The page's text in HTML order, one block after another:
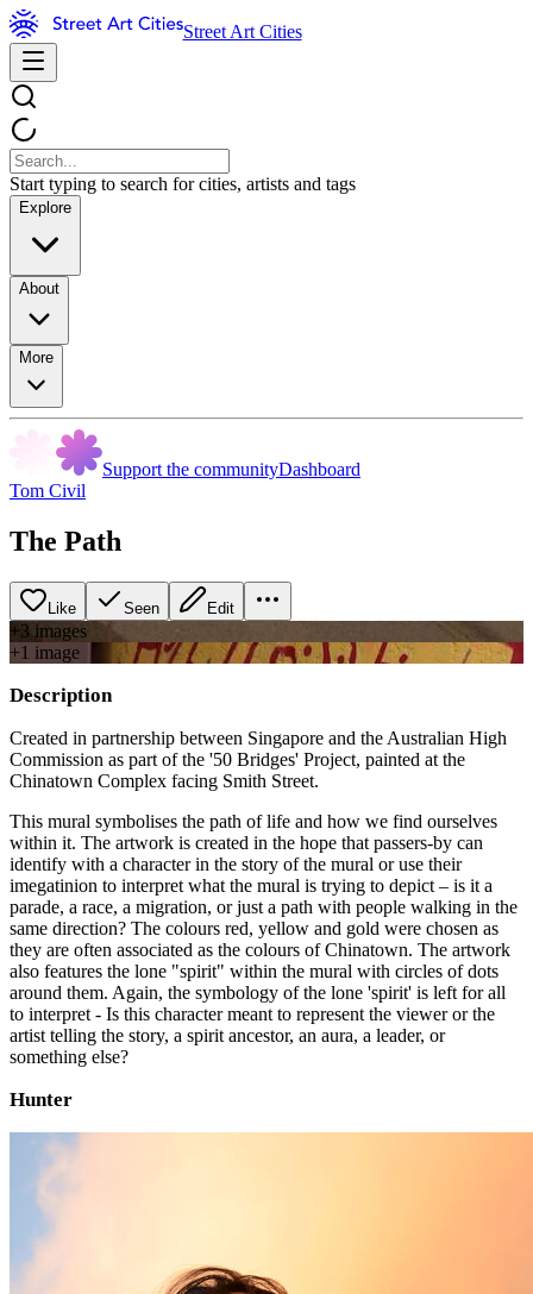
Street Art Cities
Start typing to search for cities, artists and tags
Explore
About
More
Support the communityDashboard
Tom Civil
The Path
Like Seen Edit
+3 images
+1 image
Description
Created in partnership between Singapore and the Australian High
Commission as part of the '50 Bridges' Project, painted at the
Chinatown Complex facing Smith Street.
This mural symbolises the path of life and how we find ourselves
within it. The artwork is created in the hope that passers-by can
identify with a character in the story of the mural or use their
imegatinion to interpret what the mural is trying to depict – is it a
parade, a race, a migration, or just a path with people walking in the
same direction? The colours red, yellow and gold were chosen as
they are often associated as the colours of Chinatown. The artwork
also features the lone "spirit" within the mural with circles of dots
around them. Again, the symbology of the lone 'spirit' is left for all
to interpret - Is this character meant to represent the viewer or the
artist telling the story, a spirit ancestor, an aura, a leader, or
something else?
Hunter